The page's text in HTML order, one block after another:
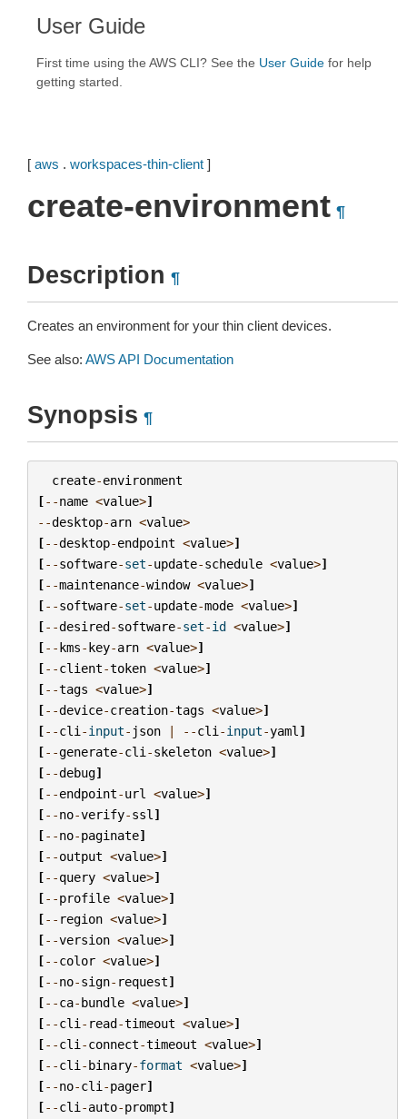
User Guide
First time using the AWS CLI? See the User Guide for help
getting started.
[ aws . workspaces-thin-client ]
create-environment ¶
Description ¶
Creates an environment for your thin client devices.
See also: AWS API Documentation
Synopsis ¶
create-environment
[--name <value>]
--desktop-arn <value>
[--desktop-endpoint <value>]
[--software-set-update-schedule <value>]
[--maintenance-window <value>]
[--software-set-update-mode <value>]
[--desired-software-set-id <value>]
[--kms-key-arn <value>]
[--client-token <value>]
[--tags <value>]
[--device-creation-tags <value>]
[--cli -input- json | --cli -input-yaml ]
[--generate-cli -skeleton <value>]
[--debug]
[--endpoint-url <value>]
[--no-verify-ssl ]
[--no-paginate]
[--output <value>]
[--query <value>]
[--profile <value>]
[-- region <value>]
[--version <value>]
[--color <value>]
[--no-sign- request]
[--ca-bundle <value>]
[--cli - read-timeout <value>]
[--cli -connect-timeout <value>]
[--cli -binary-format <value>]
[--no-cli -pager]
[--cli -auto-prompt]